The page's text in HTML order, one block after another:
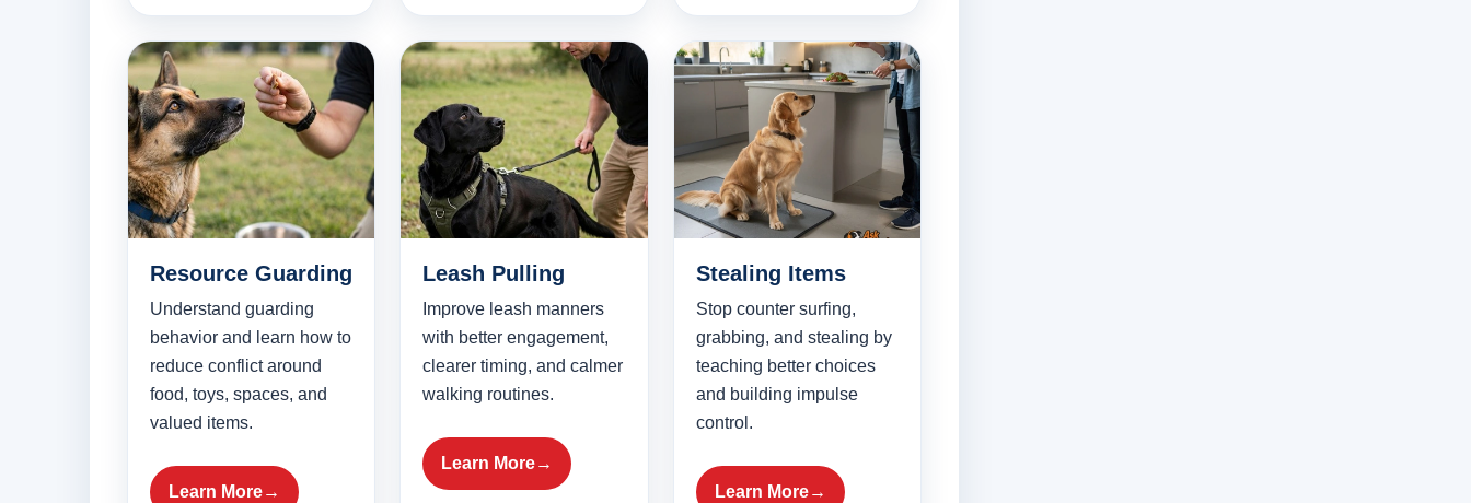
Resource Guarding
Understand guarding
behavior and learn how to
reduce conflict around
food, toys, spaces, and
valued items.
Learn More
Leash Pulling
Improve leash manners
with better engagement,
clearer timing, and calmer
walking routines.
Learn More
Stealing Items
Stop counter surfing,
grabbing, and stealing by
teaching better choices
and building impulse
control.
Learn More